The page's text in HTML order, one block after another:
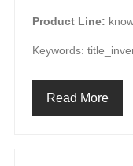
Product Line:
Keywords:
Read More